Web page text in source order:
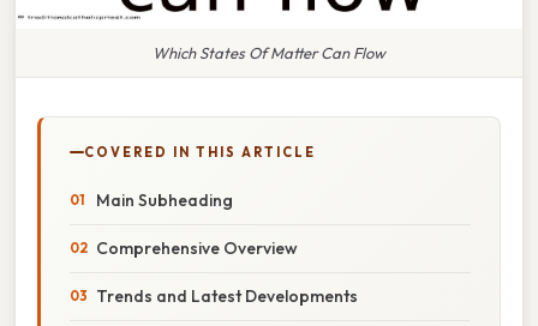
Which States Of Matter Can Flow
COVERED IN THIS ARTICLE
Main Subheading
Comprehensive Overview
Trends and Latest Developments